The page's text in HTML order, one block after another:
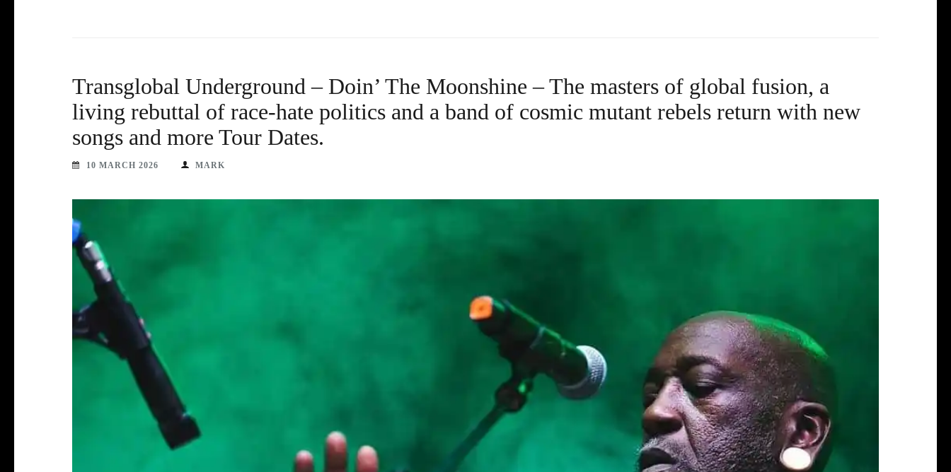
Transglobal Underground – Doin’ The Moonshine – The masters of global fusion, a
living rebuttal of race-hate politics and a band of cosmic mutant rebels return with new
songs and more Tour Dates.
10 MARCH 2026 MARK